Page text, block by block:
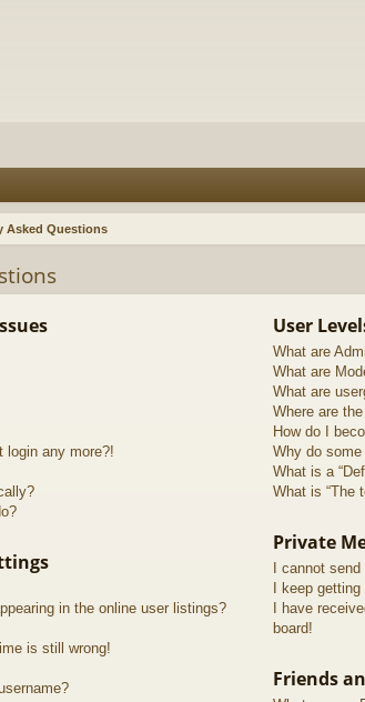
Asked Questions
login any more?!
in the online user listings?
is still wrong!
User
What are
What are
What are
Where are
How do I
Why do
What is a
What is “The
Private
I cannot
I keep
I have
board!
Friends